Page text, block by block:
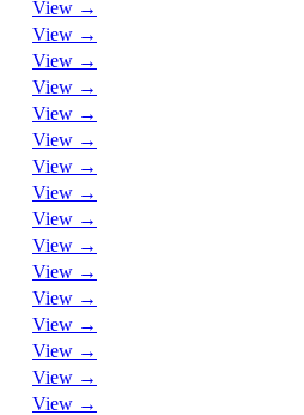
View →
View →
View →
View →
View →
View →
View →
View →
View →
View →
View →
View →
View →
View →
View →
View →